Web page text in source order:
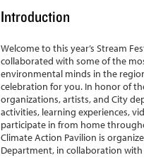
Introduction
Welcome to this year’s Stream
collaborated with some of the
environmental minds in the
celebration for you. In honor of
organizations, artists, and City
activities, learning experiences,
participate in from home
Climate Action Pavilion is
Department, in collaboration